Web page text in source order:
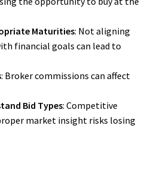
Maturities: Not aligning
financial goals can lead to
: Broker commissions can affect
Bid Types: Competitive
market insight risks losing